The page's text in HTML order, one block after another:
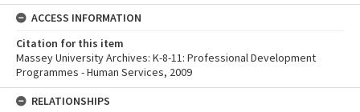
ACCESS INFORMATION
Citation for this item
Massey University Archives: K-8-11: Professional Development
Programmes - Human Services, 2009
RELATIONSHIPS